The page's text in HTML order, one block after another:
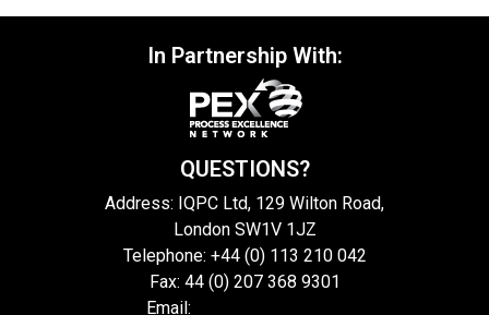
In Partnership With:
QUESTIONS?
Address: IQPC Ltd, 129 Wilton Road,
London SW1V 1JZ
Telephone: +44 (0) 113 210 042
Fax: 44 (0) 207 368 9301
Email: